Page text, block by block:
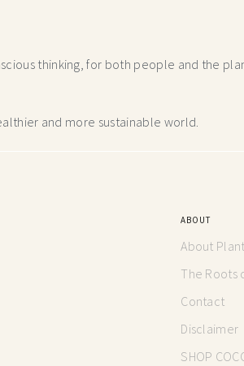
thinking,for both people and the
and more sustainable world.
ABOUT
About
The Roots
Contact
Disclaimer
SHOP